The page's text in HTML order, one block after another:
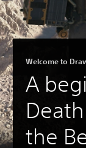
Welcome to
A
the